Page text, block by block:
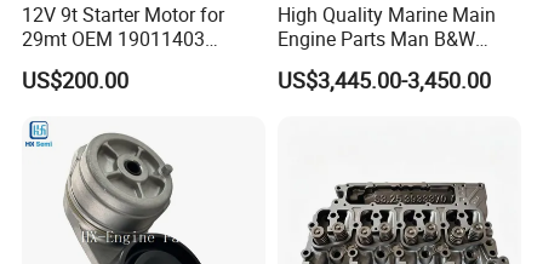
12V 9t Starter Motor for
29mt OEM 19011403
10461772 19011403,
8200011 8200103
US$200.00
High Quality Marine Main
Engine Parts Man B&W
6s50mc-C Fuel Pump
Marine Diesel Engine Parts
US$3,445.00-3,450.00